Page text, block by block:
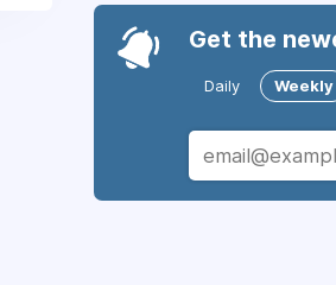
Get the
Daily Weekly